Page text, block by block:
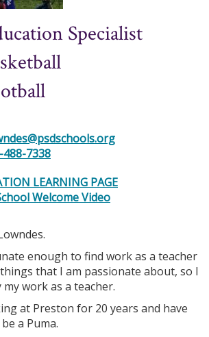
Specialist
488-7338
LEARNING PAGE
Welcome Video
enough to find work as a teacher
that I am passionate about, so I
work as a teacher.
at Preston for 20 years and have
a Puma.